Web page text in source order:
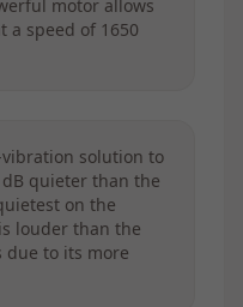
motor allows
speed of 1650
vibration solution to
quieter than the
on the
louder than the
due to its more